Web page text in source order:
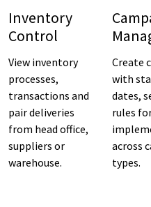
Inventory
Control
View inventory
processes,
transactions and
pair deliveries
from head office,
suppliers or
warehouse.
Create
with
dates,
rules
across
types.